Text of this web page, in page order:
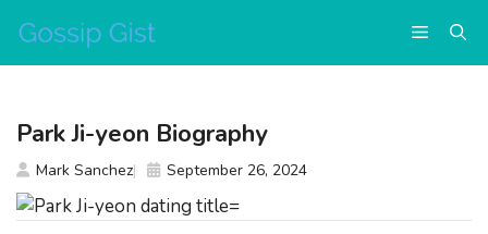
content
Menu
Park Ji-yeon Biography
Mark Sanchez September 26, 2024